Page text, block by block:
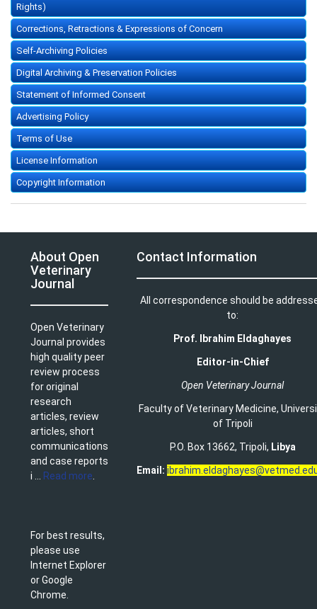
Rights)
Corrections, Retractions & Expressions of Concern
Self-Archiving Policies
Digital Archiving & Preservation Policies
Statement of Informed Consent
Advertising Policy
Terms of Use
License Information
Copyright Information
About Open
Veterinary
Journal
Open Veterinary
Journal provides
high quality peer
review process
for original
research
articles, review
articles, short
communications
and case reports
i ...
Read more
For best results,
please use
Internet Explorer
or Google
Chrome.
Contact Information
All correspondence should be
to:
Prof. Ibrahim Eldaghayes
Editor-in-Chief
Open Veterinary Journal
Faculty of Veterinary Medicine,
of Tripoli
P.O. Box 13662, Tripoli, Libya
Email: